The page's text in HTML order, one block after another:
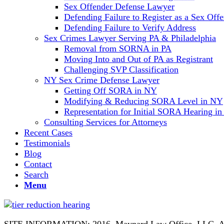
Sex Offender Defense Lawyer
Defending Failure to Register as a Sex
Defending Failure to Verify Address
Sex Crimes Lawyer Serving PA & Philadelphia
Removal from SORNA in PA
Moving Into and Out of PA as Registrant
Challenging SVP Classification
NY Sex Crime Defense Lawyer
Getting Off SORA in NY
Modifying & Reducing SORA Level in NY
Representation for Initial SORA Hearing
Consulting Services for Attorneys
Recent Cases
Testimonials
Blog
Contact
Search
Menu